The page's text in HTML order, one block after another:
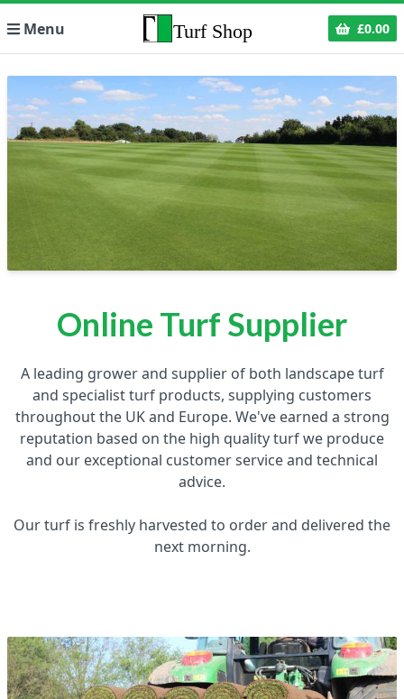
Menu £0.00
Online Turf Supplier
A leading grower and supplier of both landscape turf
and specialist turf products, supplying customers
throughout the UK and Europe. We've earned a strong
reputation based on the high quality turf we produce
and our exceptional customer service and technical
advice.
Our turf is freshly harvested to order and delivered the
next morning.